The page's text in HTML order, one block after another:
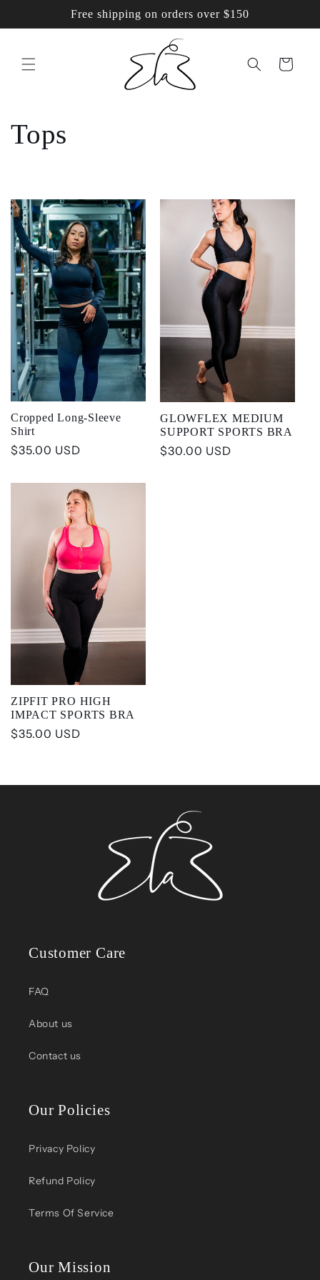
Free shipping on orders over $150
Cart
C
l
l
e
c
t
i
o
n
:
Tops
Cropped Long-Sleeve
Shirt
Regular
$35.00 USD
GLOWFLEX MEDIUM
SUPPORT SPORTS BRA
Regular
$30.00 USD
ZIPFIT PRO HIGH
IMPACT SPORTS BRA
Regular
$35.00 USD
Customer Care
FAQ
About us
Contact us
Our Policies
Privacy Policy
Refund Policy
Terms Of Service
Our Mission